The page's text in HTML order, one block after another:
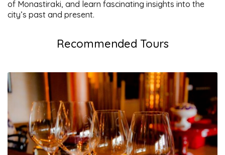
of Monastiraki, and learn fascinating insights into the
city’s past and present.
Recommended Tours